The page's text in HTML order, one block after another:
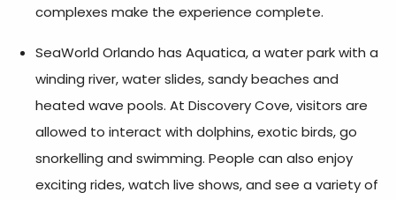
complexes make the experience complete.
SeaWorld Orlando has Aquatica, a water park with a
winding river, water slides, sandy beaches and
heated wave pools. At Discovery Cove, visitors are
allowed to interact with dolphins, exotic birds, go
snorkelling and swimming. People can also enjoy
exciting rides, watch live shows, and see a variety of